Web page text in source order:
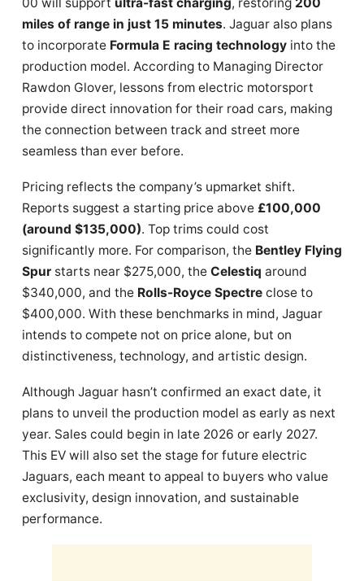
miles of range in just 15 minutes. Jaguar also plans
to incorporate Formula E racing technology into the
production model. According to Managing Director
Rawdon Glover, lessons from electric motorsport
provide direct innovation for their road cars, making
the connection between track and street more
seamless than ever before.
Pricing reflects the company’s upmarket shift.
Reports suggest a starting price above £100,000
(around $135,000). Top trims could cost
significantly more. For comparison, the Bentley Flying
Spur starts near $275,000, the Celestiq around
$340,000, and the Rolls-Royce Spectre close to
$400,000. With these benchmarks in mind, Jaguar
intends to compete not on price alone, but on
distinctiveness, technology, and artistic design.
Although Jaguar hasn’t confirmed an exact date, it
plans to unveil the production model as early as next
year. Sales could begin in late 2026 or early 2027.
This EV will also set the stage for future electric
Jaguars, each meant to appeal to buyers who value
exclusivity, design innovation, and sustainable
performance.